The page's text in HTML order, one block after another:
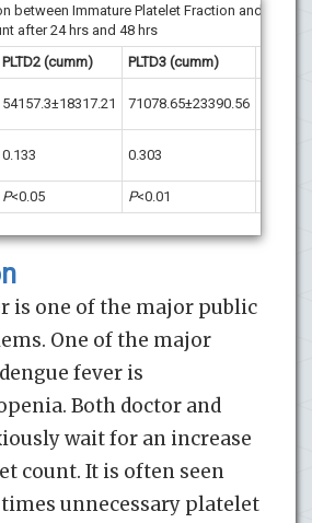
between Immature Platelet Fraction and
after 24 hrs and 48 hrs
PLTD2 (cumm)
PLTD3 (cumm)
54157.3±18317.21 71078.65±23390.56
0.133 0.303
P<0.05 P<0.01
is one of the major public
One of the major
fever is
Both doctor and
wait for an increase
count. It is often seen
unnecessary platelet